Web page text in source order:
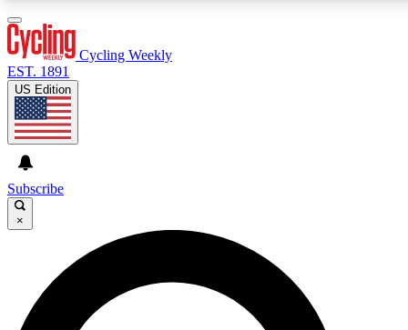
GET CLUB ACCESS QUICK
For the quickest way to join, enter your email below. We’ll
send a confirmation email and sign you up to Cycling
Weekly newsletters with the latest cycling news, riding
Cycling Weekly
EST. 1891
US Edition
Subscribe
×